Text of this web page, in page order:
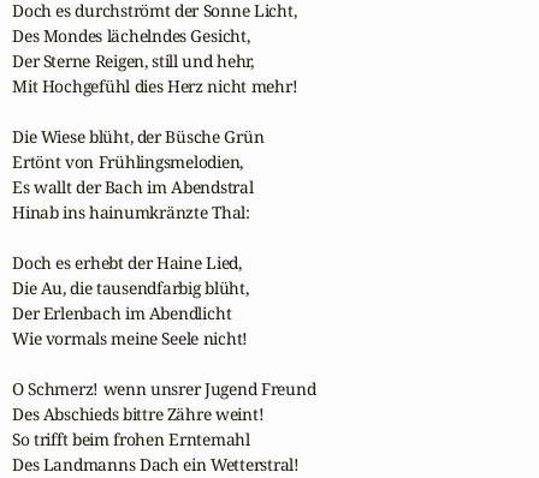
Doch es durchströmt der Sonne Licht,
Des Mondes lächelndes Gesicht,
Der Sterne Reigen, still und hehr,
Mit Hochgefühl dies Herz nicht mehr!
Die Wiese blüht, der Büsche Grün
Ertönt von Frühlingsmelodien,
Es wallt der Bach im Abendstral
Hinab ins hainumkränzte Thal:
Doch es erhebt der Haine Lied,
Die Au, die tausendfarbig blüht,
Der Erlenbach im Abendlicht
Wie vormals meine Seele nicht!
O Schmerz! wenn unsrer Jugend Freund
Des Abschieds bittre Zähre weint!
So trifft beim frohen Erntemahl
Des Landmanns Dach ein Wetterstral!